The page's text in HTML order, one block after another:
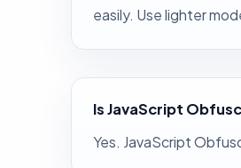
easily. Use lighter
Is JavaScript
Yes. JavaScript